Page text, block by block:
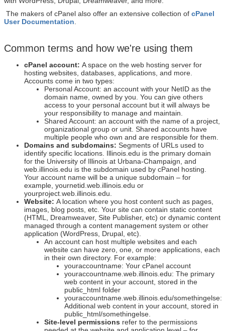
The makers of cPanel also offer an extensive collection of cPanel
User Documentation
Common terms and how we're using them
cPanel account: A space on the web hosting server for
hosting websites, databases, applications, and more.
Accounts come in two types:
Personal Account: an account with your NetID as the
domain name, owned by you. You can give others
access to your personal account but it will always be
your responsibility to manage and maintain.
Shared Account: an account with the name of a project,
organizational group or unit. Shared accounts have
multiple people who own and are responsible for them.
Domains and subdomains: Segments of URLs used to
identify specific locations. Illinois.edu is the primary domain
for the University of Illinois at Urbana-Champaign, and
web.illinois.edu is the subdomain used by cPanel hosting.
Your account name will be a unique subdomain – for
example, yournetid.web.illinois.edu or
yourproject.web.illinois.edu.
Website: A location where you host content such as pages,
images, blog posts, etc. Your site can contain static content
(HTML, Dreamweaver, Site Publisher, etc) or dynamic content
managed through a content management system or other
application (WordPress, Drupal, etc).
An account can host multiple websites and each
website can have zero, one, or more applications, each
in their own directory. For example:
youraccountname: Your cPanel account
youraccountname.web.illinois.edu: The primary
web content in your account, stored in the
public_html folder
youraccountname.web.illinois.edu/somethingelse:
Additional web content in your account, stored in
public_html/somethingelse.
Site-level permissions refer to the permissions